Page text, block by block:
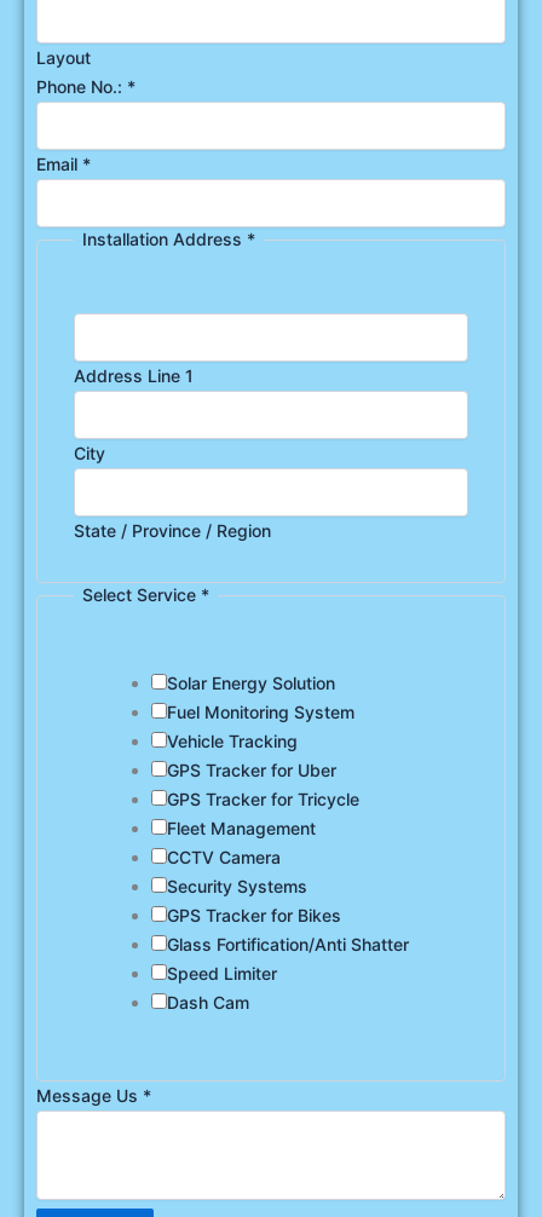
Layout
Phone No.: *
Email *
Installation Address *
Address Line 1
City
State / Province / Region
Select Service *
Solar Energy Solution
Fuel Monitoring System
Vehicle Tracking
GPS Tracker for Uber
GPS Tracker for Tricycle
Fleet Management
CCTV Camera
Security Systems
GPS Tracker for Bikes
Glass Fortification/Anti Shatter
Speed Limiter
Dash Cam
Message Us *